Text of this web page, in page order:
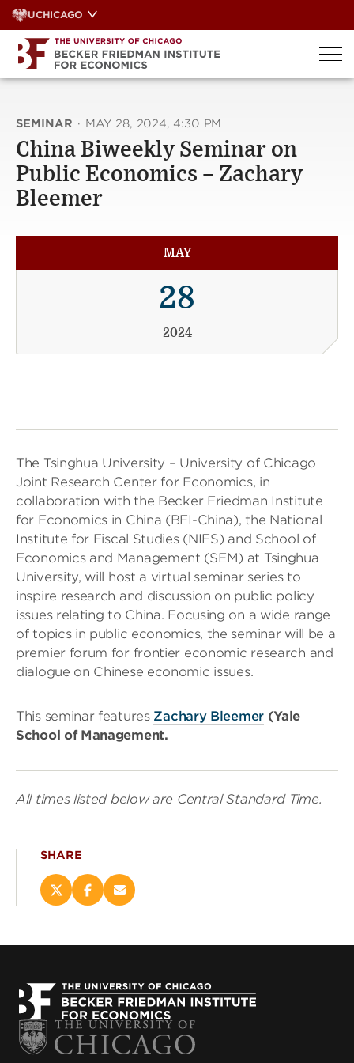
Skip
to
content
UCHICAGO
SEMINAR · MAY 28, 2024, 4:30 PM
China Biweekly Seminar on
Public Economics – Zachary
Bleemer
MAY
28
2024
The Tsinghua University – University of Chicago
Joint Research Center for Economics, in
collaboration with the Becker Friedman Institute
for Economics in China (BFI-China), the National
Institute for Fiscal Studies (NIFS) and School of
Economics and Management (SEM) at Tsinghua
University, will host a virtual seminar series to
inspire research and discussion on public policy
issues relating to China. Focusing on a wide range
of topics in public economics, the seminar will be a
premier forum for frontier economic research and
dialogue on Chinese economic issues.
This seminar features Zachary Bleemer(Yale
School of Management.
All times listed below are Central Standard Time.
SHARE
Share
new
window)
Share
new
window)
Email